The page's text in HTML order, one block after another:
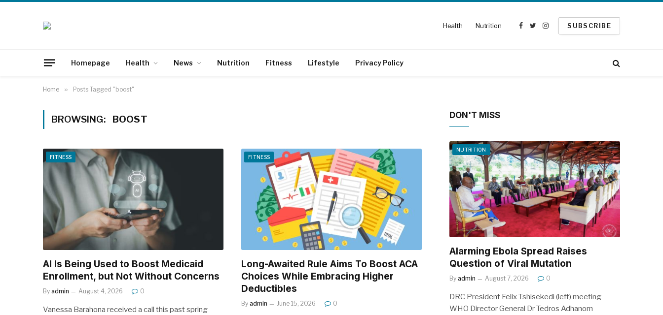
Health Nutrition
Facebook
TwitterInstagram
SUBSCRIBE
Homepage Health News Nutrition Fitness Lifestyle Privacy Policy
Home » Posts Tagged "boost"
BROWSING: BOOST
FITNESS
AI Is Being Used to Boost Medicaid
Enrollment, but Not Without Concerns
By admin August 4, 2026 0
Vanessa Barahona received a call this past spring
FITNESS
Long-Awaited Rule Aims To Boost ACA
Choices While Embracing Higher
Deductibles
By admin June 15, 2026 0
DON'T MISS
NUTRITION
Alarming Ebola Spread Raises
Question of Viral Mutation
By admin August 7, 2026 0
DRC President Felix Tshisekedi (left) meeting
WHO Director General Dr Tedros Adhanom